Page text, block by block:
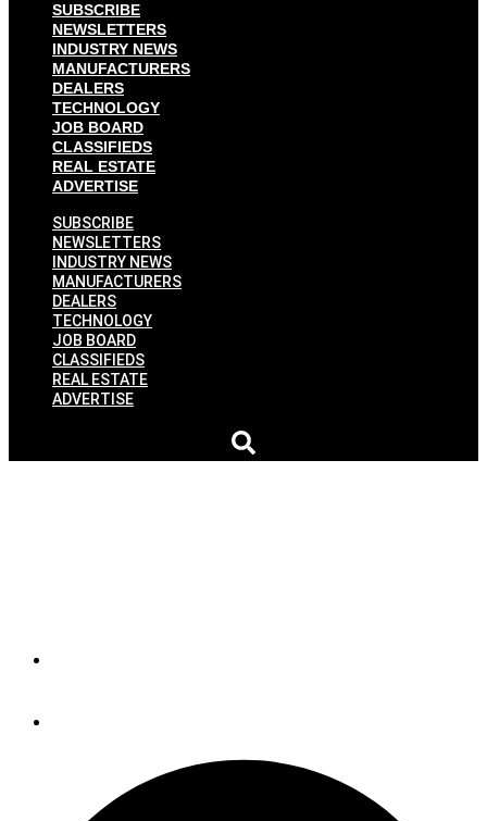
SUBSCRIBE
NEWSLETTERS
INDUSTRY NEWS
MANUFACTURERS
DEALERS
TECHNOLOGY
JOB BOARD
CLASSIFIEDS
REAL ESTATE
ADVERTISE
SUBSCRIBE
NEWSLETTERS
INDUSTRY NEWS
MANUFACTURERS
DEALERS
TECHNOLOGY
JOB BOARD
CLASSIFIEDS
REAL ESTATE
ADVERTISE